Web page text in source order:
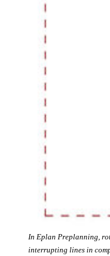
In Eplan Preplanning,
interrupting lines in